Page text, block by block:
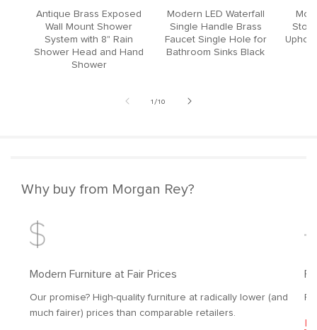
Antique Brass Exposed
Wall Mount Shower
System with 8" Rain
Shower Head and Hand
Shower
Modern LED Waterfall
Single Handle Brass
Faucet Single Hole for
Bathroom Sinks Black
1 /of
10
Why buy from Morgan Rey?
Modern Furniture at Fair Prices
Our promise? High-quality furniture at radically lower (and
much fairer) prices than comparable retailers.